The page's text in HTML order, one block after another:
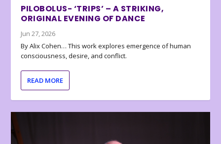
PILOBOLUS- ‘TRIPS’ – A STRIKING,
ORIGINAL EVENING OF DANCE
Jun 27, 2026
By Alix Cohen… This work explores emergence of human
consciousness, desire, and conflict.
READ MORE